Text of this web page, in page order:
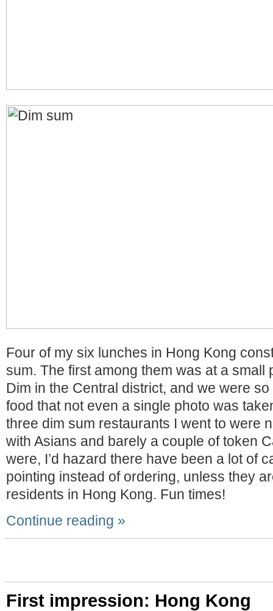
Four of my six lunches in Hong Kong
sum. The first among them was at a small
Dim in the Central district, and we were
food that not even a single photo was
three dim sum restaurants I went to were
with Asians and barely a couple of token
were, I’d hazard there have been a lot of
pointing instead of ordering, unless they
residents in Hong Kong. Fun times!
Continue reading »
First impression: Hong Kong